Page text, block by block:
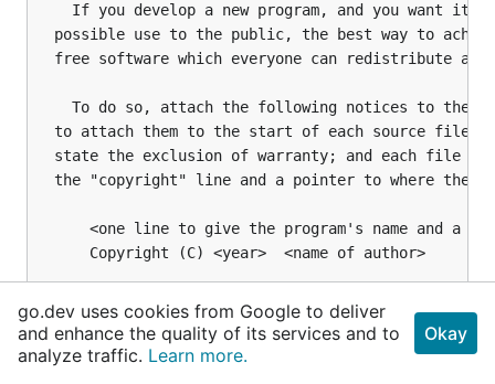
go.dev uses cookies from Google to deliver
and enhance the quality of its services and to
analyze traffic. Learn more.
Okay